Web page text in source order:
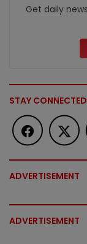
Get daily
STAY CONNECTED
ADVERTISEMENT
ADVERTISEMENT